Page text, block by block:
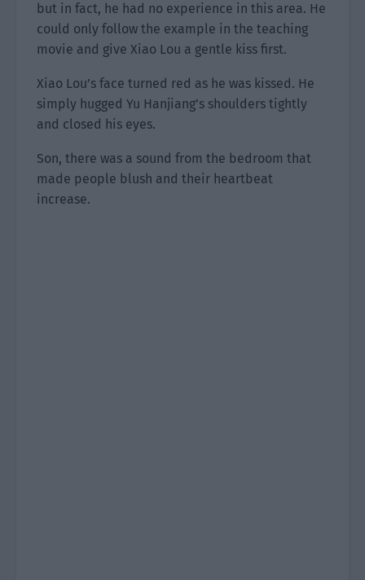
but in fact, he had no experience in this area. He
could only follow the example in the teaching
movie and give Xiao Lou a gentle kiss first.
Xiao Lou’s face turned red as he was kissed. He
simply hugged Yu Hanjiang’s shoulders tightly
and closed his eyes.
Son, there was a sound from the bedroom that
made people blush and their heartbeat
increase.